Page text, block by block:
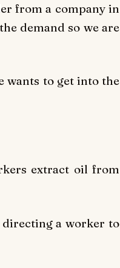
from a company in
demand so we are
wants to get into the
extract oil from
directing a worker to